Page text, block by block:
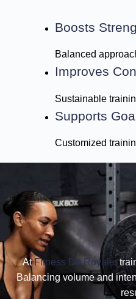
Boosts
Balanced
Improves
Sustainable
Supports
Customized
AtFitness De Royale,
Balancing volume and